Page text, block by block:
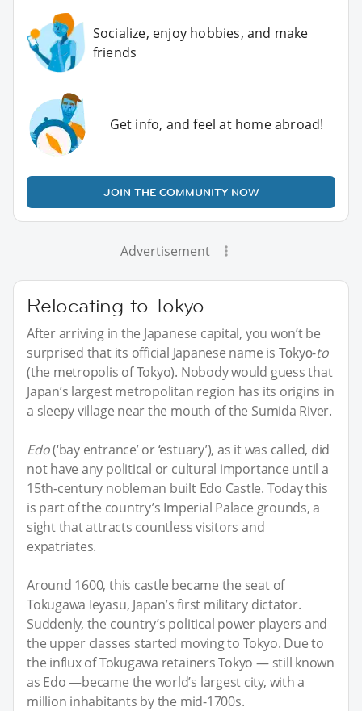
Socialize, enjoy hobbies, and make
friends
Get info, and feel at home abroad!
JOIN THE COMMUNITY NOW
Advertisement
Relocating to Tokyo
After arriving in the Japanese capital, you won’t be
surprised that its official Japanese name is Tōkyō-to
(the metropolis of Tokyo). Nobody would guess that
Japan’s largest metropolitan region has its origins in
a sleepy village near the mouth of the Sumida River.
Edo(‘bay entrance’ or ‘estuary’), as it was called, did
not have any political or cultural importance until a
15th-century nobleman built Edo Castle. Today this
is part of the country’s Imperial Palace grounds, a
sight that attracts countless visitors and
expatriates.
Around 1600, this castle became the seat of
Tokugawa Ieyasu, Japan’s first military dictator.
Suddenly, the country’s political power players and
the upper classes started moving to Tokyo. Due to
the influx of Tokugawa retainers Tokyo — still known
as Edo —became the world’s largest city, with a
million inhabitants by the mid-1700s.